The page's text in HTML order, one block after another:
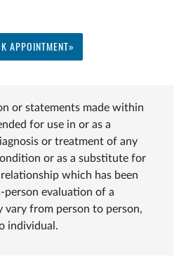
APPOINTMENT»
or statements made within
for use in or as a
or treatment of any
or as a substitute for
which has been
person evaluation of a
vary from person to person,
individual.